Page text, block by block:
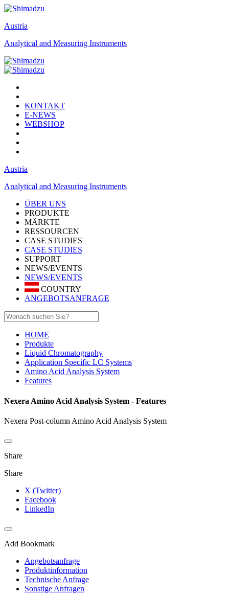
Austria
Analytical and Measuring Instruments
KONTAKT
E-NEWS
WEBSHOP
Austria
Analytical and Measuring Instruments
ÜBER UNS
PRODUKTE
MÄRKTE
RESSOURCEN
CASE STUDIES
CASE STUDIES
SUPPORT
NEWS/EVENTS
NEWS/EVENTS
COUNTRY
ANGEBOTSANFRAGE
HOME
Produkte
Liquid Chromatography
Application Specific LC Systems
Amino Acid Analysis System
Features
Nexera Amino Acid Analysis System - Features
Nexera Post-column Amino Acid Analysis System
Share
Share
X (Twitter)
Facebook
LinkedIn
Add Bookmark
Angebotsanfrage
Produktinformation
Technische Anfrage
Sonstige Anfragen